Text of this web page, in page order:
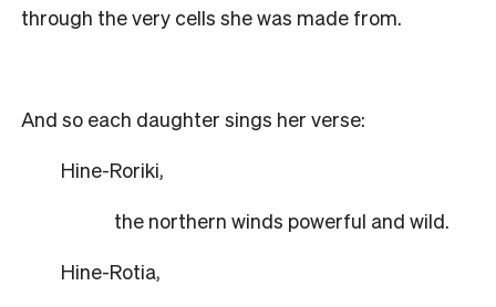
through the very cells she was made from.
And so each daughter sings her verse:
Hine-Roriki,
the northern winds powerful and wild.
Hine-Rotia,